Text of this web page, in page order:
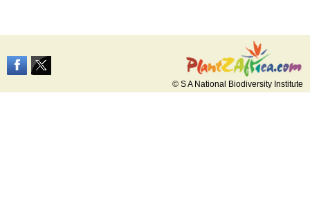
© S A National Biodiversity Institute